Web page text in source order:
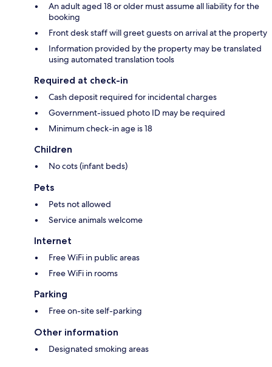
An adult aged 18 or older must assume all liability for the
booking
Front desk staff will greet guests on arrival at the property
Information provided by the property may be translated
using automated translation tools
Required at check-in
Cash deposit required for incidental charges
Government-issued photo ID may be required
Minimum check-in age is 18
Children
No cots (infant beds)
Pets
Pets not allowed
Service animals welcome
Internet
Free WiFi in public areas
Free WiFi in rooms
Parking
Free on-site self-parking
Other information
Designated smoking areas